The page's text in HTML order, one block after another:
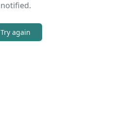
notified.
Try again